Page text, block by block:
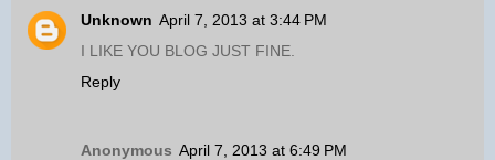
Unknown April 7, 2013 at 3:44 PM
I LIKE YOU BLOG JUST FINE.
Reply
Anonymous April 7, 2013 at 6:49 PM